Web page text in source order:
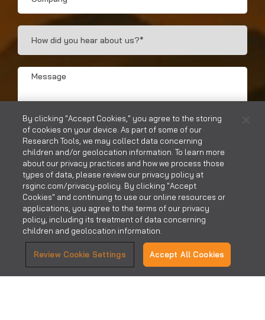
How
Did
You
Hear?
Message
SUBMIT
By clicking "Accept Cookies," you agree to the storing
of cookies on your device. As part of some of our
Research Tools, we may collect data concerning
children and/or geolocation information. To learn more
about our privacy practices and how we process those
types of data, please review our privacy policy at
rsginc.com/privacy-policy. By clicking "Accept
Cookies" and continuing to use our online resources or
applications, you agree to the terms of our privacy
policy, including its treatment of data concerning
children and geolocation information.
Review Cookie Settings Accept All Cookies